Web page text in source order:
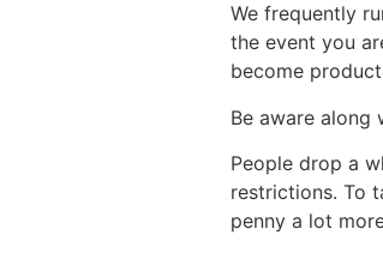
We frequently
the event you
become
Be aware along
People drop a
restrictions. To
penny a lot